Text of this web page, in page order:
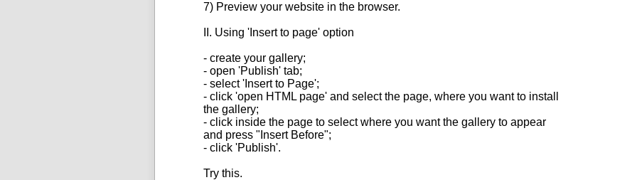
7) Preview your website in the browser.
II. Using 'Insert to page' option
- create your gallery;
- open 'Publish' tab;
- select 'Insert to Page';
- click 'open HTML page' and select the page, where you want to install
the gallery;
- click inside the page to select where you want the gallery to appear
and press "Insert Before";
- click 'Publish'.
Try this.